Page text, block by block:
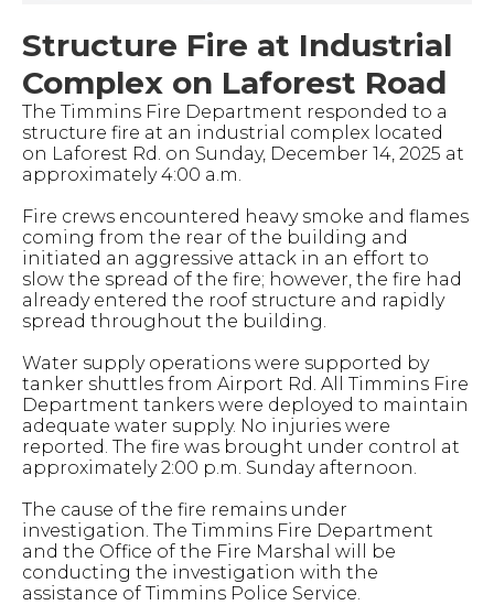
Structure Fire at Industrial
Complex on Laforest Road
The Timmins Fire Department responded to a
structure fire at an industrial complex located
on Laforest Rd. on Sunday, December 14, 2025 at
approximately 4:00 a.m.
Fire crews encountered heavy smoke and flames
coming from the rear of the building and
initiated an aggressive attack in an effort to
slow the spread of the fire; however, the fire had
already entered the roof structure and rapidly
spread throughout the building.
Water supply operations were supported by
tanker shuttles from Airport Rd. All Timmins Fire
Department tankers were deployed to maintain
adequate water supply. No injuries were
reported. The fire was brought under control at
approximately 2:00 p.m. Sunday afternoon.
The cause of the fire remains under
investigation. The Timmins Fire Department
and the Office of the Fire Marshal will be
conducting the investigation with the
assistance of Timmins Police Service.